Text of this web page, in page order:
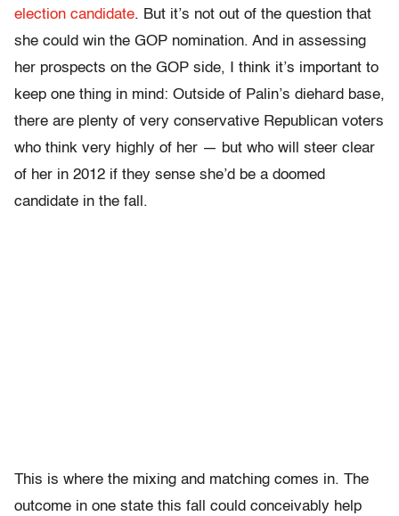
election candidate. But it’s not out of the question that
she could win the GOP nomination. And in assessing
her prospects on the GOP side, I think it’s important to
keep one thing in mind: Outside of Palin’s diehard base,
there are plenty of very conservative Republican voters
who think very highly of her — but who will steer clear
of her in 2012 if they sense she’d be a doomed
candidate in the fall.
This is where the mixing and matching comes in. The
outcome in one state this fall could conceivably help